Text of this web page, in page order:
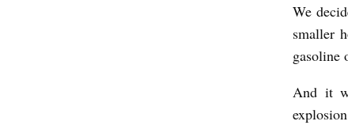
We
smaller
gasoline
And it